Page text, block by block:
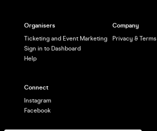
Organisers
Ticketing and Event Marketing
Sign in to Dashboard
Help
Company
Privacy & Terms
Connect
Instagram
Facebook